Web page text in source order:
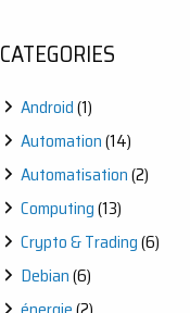
CATEGORIES
Android(1)
Automation(14)
Automatisation(2)
Computing(13)
Crypto & Trading(6)
Debian(6)